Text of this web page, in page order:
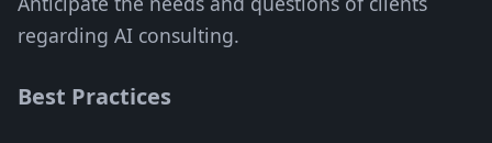
regarding AI consulting.
Best Practices